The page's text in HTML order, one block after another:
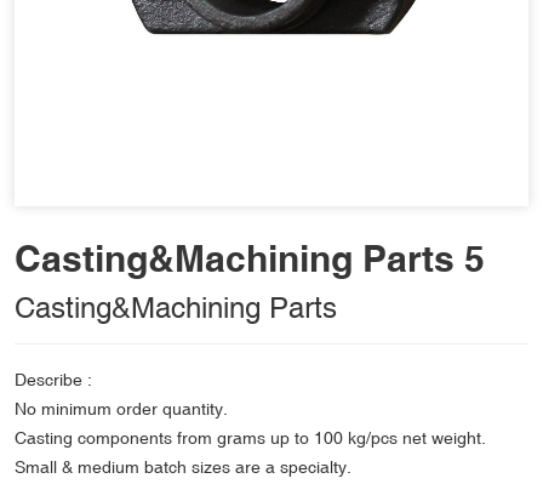
Casting&Machining Parts 5
Casting&Machining Parts
Describe :
No minimum order quantity.
Casting components from grams up to 100 kg/pcs net weight.
Small & medium batch sizes are a specialty.